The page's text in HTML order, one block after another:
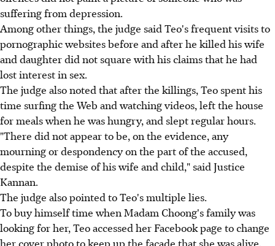
suffering from depression.
Among other things, the judge said Teo's frequent visits to
pornographic websites before and after he killed his wife
and daughter did not square with his claims that he had
lost interest in sex.
The judge also noted that after the killings, Teo spent his
time surfing the Web and watching videos, left the house
for meals when he was hungry, and slept regular hours.
"There did not appear to be, on the evidence, any
mourning or despondency on the part of the accused,
despite the demise of his wife and child," said Justice
Kannan.
The judge also pointed to Teo's multiple lies.
To buy himself time when Madam Choong's family was
looking for her, Teo accessed her Facebook page to change
her cover photo to keep up the facade that she was alive.